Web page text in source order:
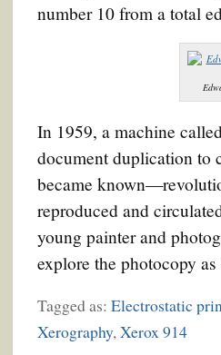
number 10 from a total
In 1959, a machine
document duplication
became
reproduced and
young painter and
explore the photocopy
Tagged as: Electrostatic
Xerography,Xerox 914